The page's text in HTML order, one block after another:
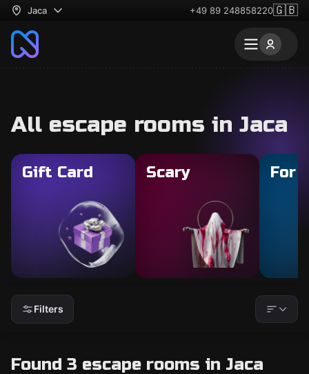
Jaca +49 89 248858220🇬🇧
All escape rooms in Jaca
Gift Card Scary For
Filters
Found 3 escape rooms in Jaca